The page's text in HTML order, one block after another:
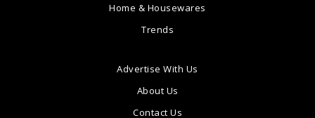
Home & Housewares
Trends
Advertise With Us
About Us
Contact Us